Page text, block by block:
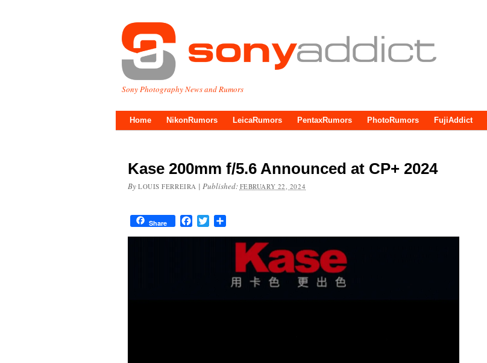
Sony Photography News and Rumors
Home NikonRumors LeicaRumors PentaxRumors PhotoRumors FujiAddict
Kase 200mm f/5.6 Announced at CP+ 2024
By LOUIS FERREIRA | Published: FEBRUARY 22, 2024
Share FacebookTwitter